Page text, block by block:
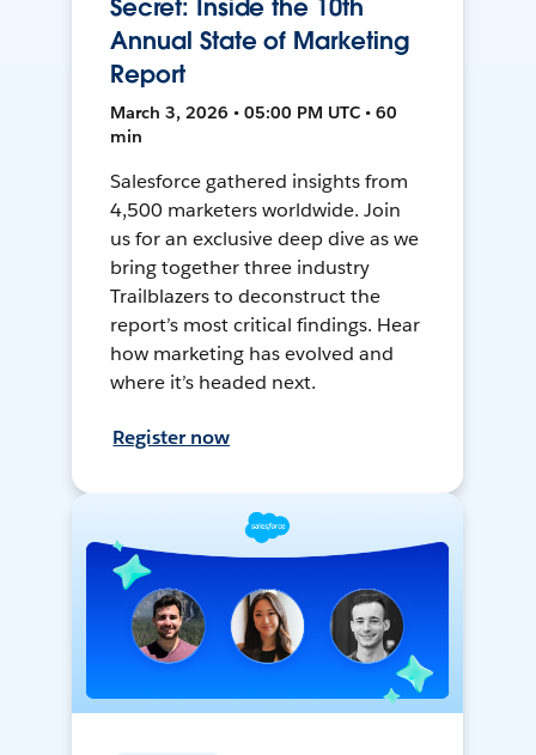
Secret: Inside the 10th
Annual State of Marketing
Report
March 3, 2026 • 05:00 PM UTC • 60
min
Salesforce gathered insights from
4,500 marketers worldwide. Join
us for an exclusive deep dive as we
bring together three industry
Trailblazers to deconstruct the
report’s most critical findings. Hear
how marketing has evolved and
where it’s headed next.
Register now